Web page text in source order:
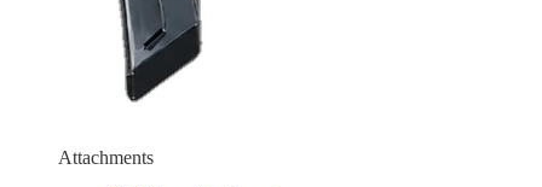
Attachments